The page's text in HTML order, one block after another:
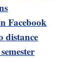
Facebook
distance